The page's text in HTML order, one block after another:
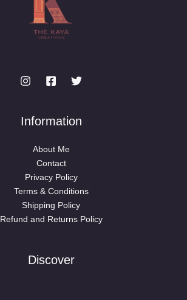
Information
About Me
Contact
Privacy Policy
Terms & Conditions
Shipping Policy
Refund and Returns Policy
Discover